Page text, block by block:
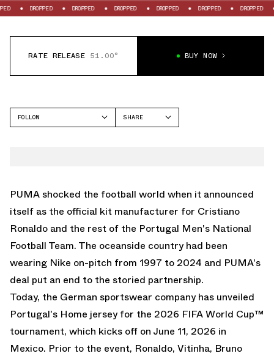
DROPPED DROPPED DROPPED DROPPED DROPPED DROPPED
RATE RELEASE 51.00° BUY NOW
FOLLOW
SHARE
PUMA shocked the football world when it announced
itself as the official kit manufacturer for Cristiano
Ronaldo and the rest of the Portugal Men's National
Football Team. The oceanside country had been
wearing Nike on-pitch from 1997 to 2024 and PUMA's
deal put an end to the storied partnership.
Today, the German sportswear company has unveiled
Portugal's Home jersey for the 2026 FIFA World Cup™
tournament, which kicks off on June 11, 2026 in
Mexico. Prior to the event, Ronaldo, Vitinha, Bruno